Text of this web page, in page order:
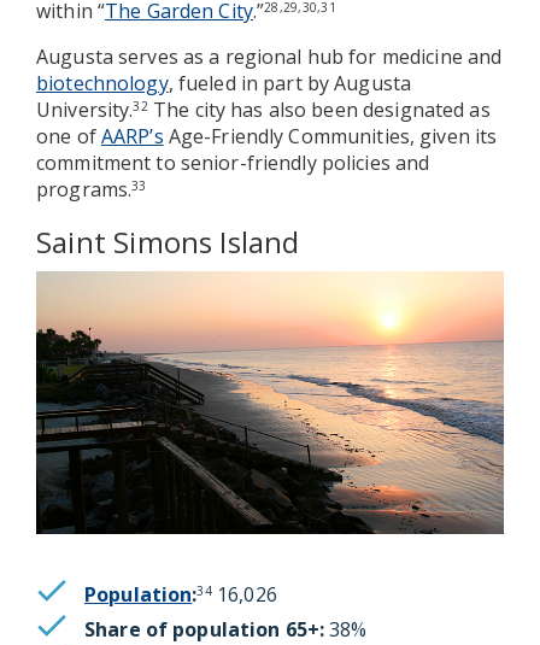
within “The Garden City.”28,29,30,31
Augusta serves as a regional hub for medicine and
biotechnology, fueled in part by Augusta
University.32The city has also been designated as
one ofAARP’s Age-Friendly Communities, given its
commitment to senior-friendly policies and
programs.33
Saint Simons Island
Population:3416,026
Share of population 65+:38%